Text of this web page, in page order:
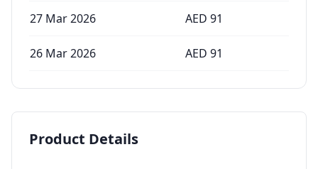
27 Mar 2026 AED 91
26 Mar 2026 AED 91
Product Details